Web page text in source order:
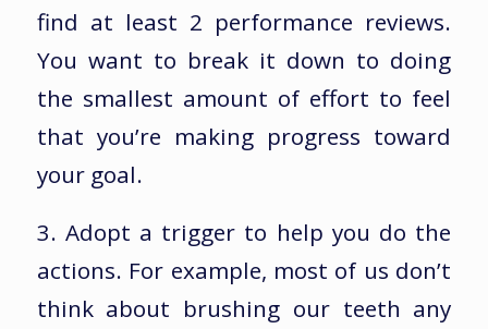
find at least 2 performance reviews.
You want to break it down to doing
the smallest amount of effort to feel
that you’re making progress toward
your goal.
3. Adopt a trigger to help you do the
actions. For example, most of us don’t
think about brushing our teeth any